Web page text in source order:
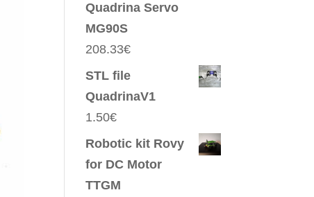
Quadrina Servo
MG90S
208.33€
STL file
QuadrinaV1
1.50€
Robotic kit Rovy
for DC Motor
TTGM